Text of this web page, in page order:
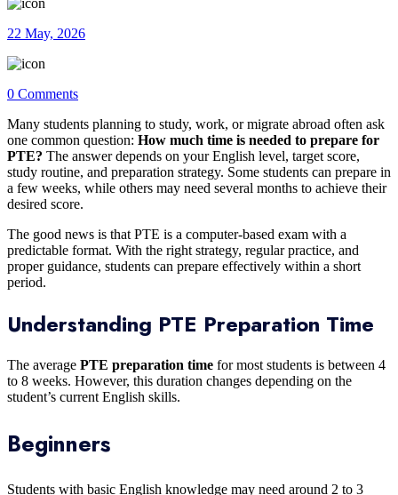
22 May, 2026
0 Comments
Many students planning to study, work, or migrate abroad often ask
one common question: How much time is needed to prepare for
PTE? The answer depends on your English level, target score,
study routine, and preparation strategy. Some students can prepare in
a few weeks, while others may need several months to achieve their
desired score.
The good news is that PTE is a computer-based exam with a
predictable format. With the right strategy, regular practice, and
proper guidance, students can prepare effectively within a short
period.
Understanding PTE Preparation Time
The average PTE preparation time for most students is between 4
to 8 weeks. However, this duration changes depending on the
student’s current English skills.
Beginners
Students with basic English knowledge may need around 2 to 3